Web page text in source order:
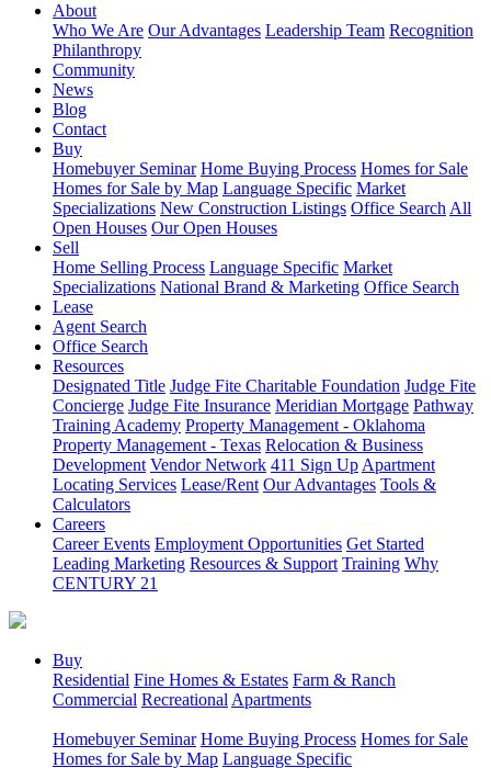
About
Who We Are Our Advantages Leadership Team Recognition
Philanthropy
Community
News
Blog
Contact
Buy
Homebuyer Seminar Home Buying Process Homes for Sale
Homes for Sale by Map Language Specific Market
Specializations New Construction Listings Office Search All
Open Houses Our Open Houses
Sell
Home Selling Process Language Specific Market
Specializations National Brand & Marketing Office Search
Lease
Agent Search
Office Search
Resources
Designated Title Judge Fite Charitable Foundation Judge Fite
Concierge Judge Fite Insurance Meridian Mortgage Pathway
Training Academy Property Management - Oklahoma
Property Management - Texas Relocation & Business
Development Vendor Network 411 Sign Up Apartment
Locating Services Lease/Rent Our Advantages Tools &
Calculators
Careers
Career Events Employment Opportunities Get Started
Leading Marketing Resources & Support Training Why
CENTURY 21
Buy
Residential Fine Homes & Estates Farm & Ranch
Commercial Recreational Apartments
Homebuyer Seminar Home Buying Process Homes for Sale
Homes for Sale by Map Language Specific